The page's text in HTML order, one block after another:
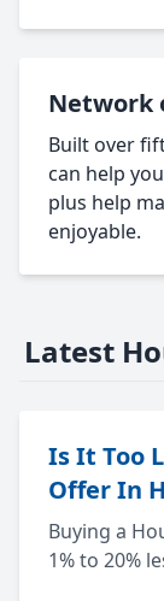
Network
Built over
can help
plus help
enjoyable.
Latest
Is It Too
Offer In
Buying a
1% to 20%